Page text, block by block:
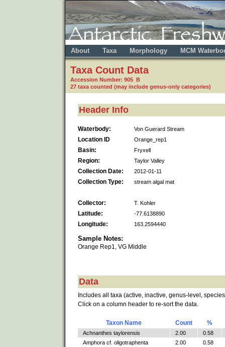
About Taxa Morphology MCM
Taxa Count Data
Accession Number: 905 B
27 taxa counted (may include genus-only categories)
Header Info
Waterbody: Von Guerard Stream
Location ID Orange_rep1
Basin: Fryxell
Region: Taylor Valley
Collection Date: 2012-01-11
Collection Type: stream algal mat
Collector: T. Kohler
Latitude: -77.6138890
Longitude: 163.2594440
Sample Notes:
Orange Rep1, VG Middle
Data
Includes all taxa (active, inactive, genus-level,
Click on a column header to re-sort the data.
Taxon Name Count %
Achnanthes taylorensis 2.00
0.58
Amphora cf. oligotraphenta
2.00
0.58